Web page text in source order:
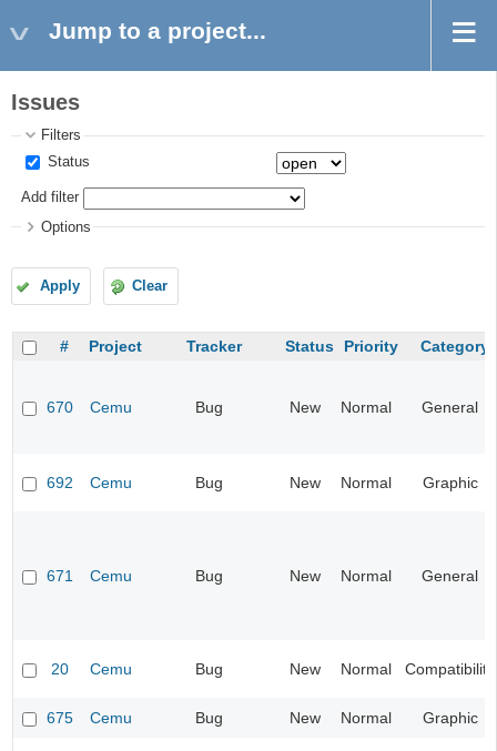
Jump to a project...
Issues
Filters
Status
Add filter
Options
Apply Clear
# Project Tracker Status Priority Category
670 Cemu Bug New Normal General
692 Cemu Bug New Normal Graphic
671 Cemu Bug New Normal General
20 Cemu Bug New Normal Compatibility
675 Cemu Bug New Normal Graphic